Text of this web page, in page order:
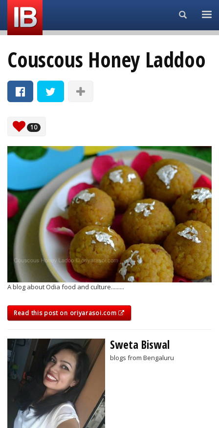
Search...
Couscous Honey Laddoo
10
A blog about Odia food and culture.........
Read this post on oriyarasoi.com
Sweta Biswal
blogs from Bengaluru